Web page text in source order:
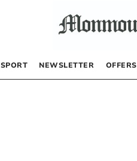
SPORT NEWSLETTER OFFERS